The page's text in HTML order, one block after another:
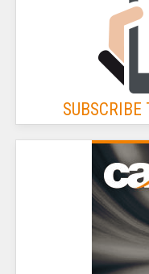
SUBSCRIBE